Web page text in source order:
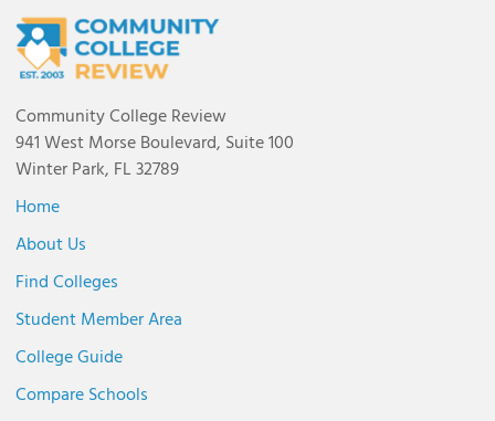
Community College Review
941 West Morse Boulevard, Suite 100
Winter Park, FL 32789
Home
About Us
Find Colleges
Student Member Area
College Guide
Compare Schools